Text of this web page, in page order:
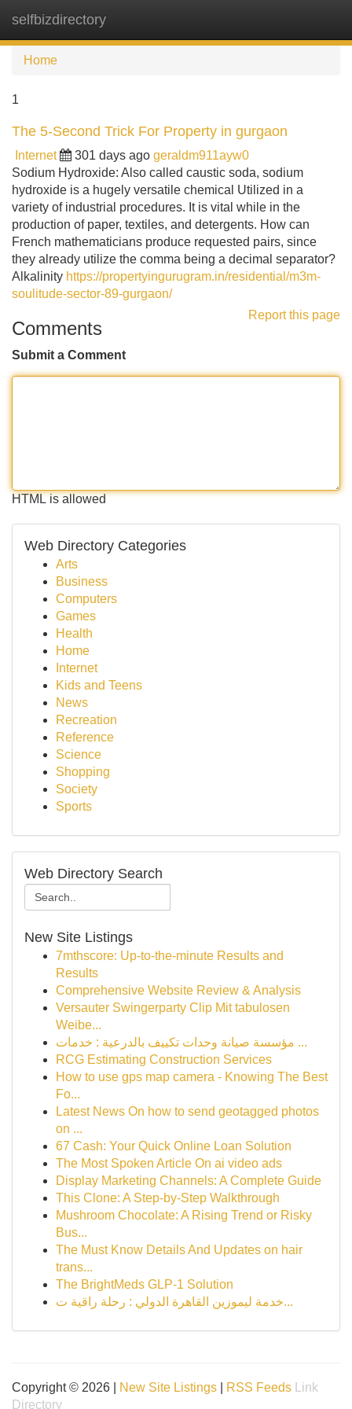
selfbizdirectory
Home
1
The 5-Second Trick For Property in gurgaon
Internet 301 days ago geraldm911ayw0
Sodium Hydroxide: Also called caustic soda, sodium
hydroxide is a hugely versatile chemical Utilized in a
variety of industrial procedures. It is vital while in the
production of paper, textiles, and detergents. How can
French mathematicians produce requested pairs, since
they already utilize the comma being a decimal separator?
Alkalinity https://propertyingurugram.in/residential/m3m-
soulitude-sector-89-gurgaon/
Report this page
Comments
Submit a Comment
HTML is allowed
Web Directory Categories
Arts
Business
Computers
Games
Health
Home
Internet
Kids and Teens
News
Recreation
Reference
Science
Shopping
Society
Sports
Web Directory Search
New Site Listings
7mthscore: Up-to-the-minute Results and
Results
Comprehensive Website Review & Analysis
Versauter Swingerparty Clip Mit tabulosen
Weibe...
مؤسسة صيانة وحدات تكييف بالدرعية : خدمات ...
RCG Estimating Construction Services
How to use gps map camera - Knowing The Best
Fo...
Latest News On how to send geotagged photos
on ...
67 Cash: Your Quick Online Loan Solution
The Most Spoken Article On ai video ads
Display Marketing Channels: A Complete Guide
This Clone: A Step-by-Step Walkthrough
Mushroom Chocolate: A Rising Trend or Risky
Bus...
The Must Know Details And Updates on hair
trans...
The BrightMeds GLP-1 Solution
خدمة ليموزين القاهرة الدولي : رحلة راقية ت...
Copyright © 2026 | New Site Listings RSS Feeds
Link
Directory